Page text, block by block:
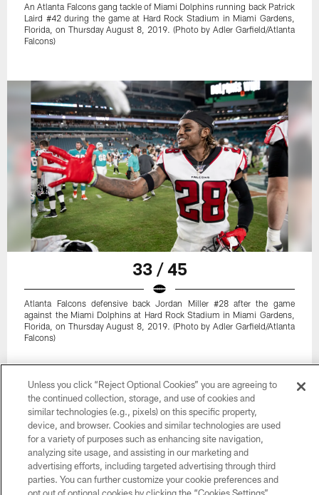
An Atlanta Falcons gang tackle of Miami Dolphins running back Patrick
Laird #42 during the game at Hard Rock Stadium in Miami Gardens,
Florida, on Thursday August 8, 2019. (Photo by Adler Garfield/Atlanta
Falcons)
33 / 45
Atlanta Falcons defensive back Jordan Miller #28 after the game
against the Miami Dolphins at Hard Rock Stadium in Miami Gardens,
Florida, on Thursday August 8, 2019. (Photo by Adler Garfield/Atlanta
Falcons)
Unless you click “Reject Optional Cookies” you are agreeing to
the continued collection, storage, and use of cookies and
similar technologies (e.g., pixels) on this specific property,
device, and browser. Cookies and similar technologies are used
for a variety of purposes such as enhancing site navigation,
analyzing site usage, and assisting in our marketing and
advertising efforts, including targeted advertising through third
parties. You can further customize your cookie preferences and